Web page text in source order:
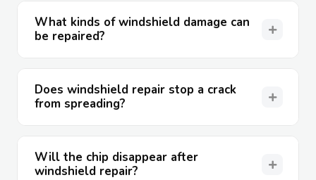
What kinds of windshield damage can
be repaired?
Does windshield repair stop a crack
from spreading?
Will the chip disappear after
windshield repair?